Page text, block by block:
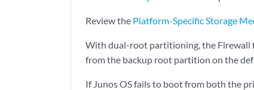
Review the Platform-Specific Storage
With dual-root partitioning, the Firewall
from the backup root partition on the
If Junos OS fails to boot from both the